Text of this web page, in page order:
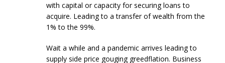
with capital or capacity for securing loans to
acquire. Leading to a transfer of wealth from the
1% to the 99%.
Wait a while and a pandemic arrives leading to
supply side price gouging greedflation. Business